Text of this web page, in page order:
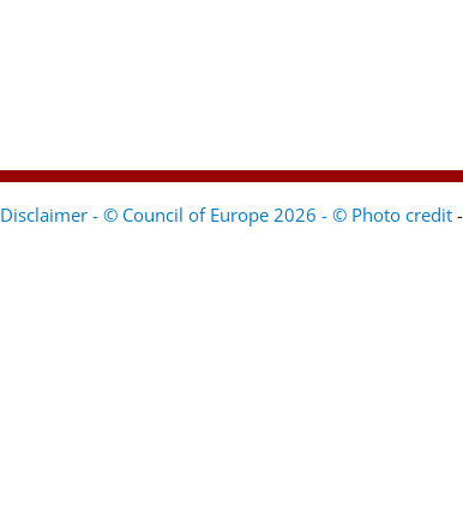
Disclaimer - © Council of Europe 2026 - © Photo credit -